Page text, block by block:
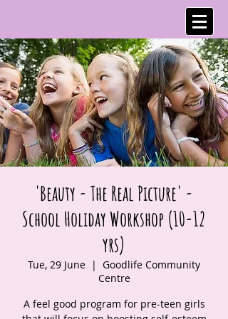
'Beauty - The Real Picture' -
School Holiday Workshop (10-12
yrs)
Tue, 29 June
  |
Goodlife Community
Centre
A feel good program for pre-teen girls